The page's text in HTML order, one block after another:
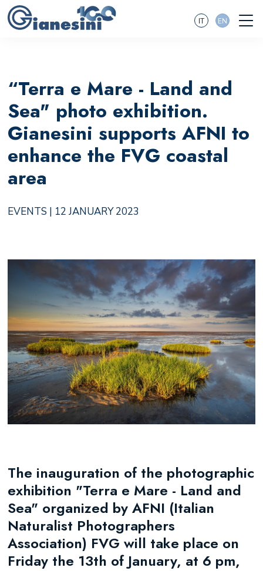
IT EN
“Terra e Mare - Land and
Sea" photo exhibition.
Gianesini supports AFNI to
enhance the FVG coastal
area
EVENTS | 12 JANUARY 2023
The inauguration of the photographic
exhibition "Terra e Mare - Land and
Sea" organized by AFNI (Italian
Naturalist Photographers
Association) FVG will take place on
Friday the 13th of January, at 6 pm,